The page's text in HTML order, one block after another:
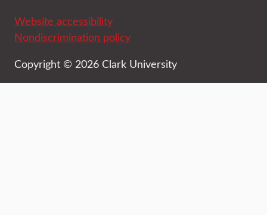
Website accessibility
Nondiscrimination policy
Copyright © 2026 Clark University